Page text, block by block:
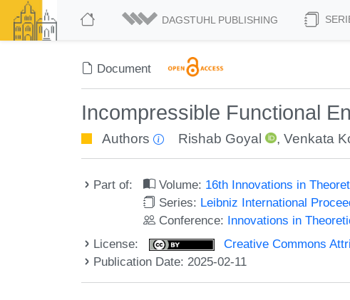
DAGSTUHL PUBLISHING
Document
Incompressible Functional
Authors Rishab Goyal , Venkata
Part of: Volume: 16th Innovations in
Series: Leibniz International
Conference: Innovations in
License:
Creative Commons
Publication Date: 2025-02-11